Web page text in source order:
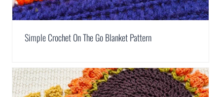
Simple Crochet On The Go Blanket Pattern